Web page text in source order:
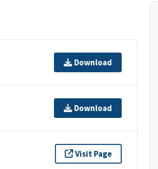
Download
Download
Visit Page